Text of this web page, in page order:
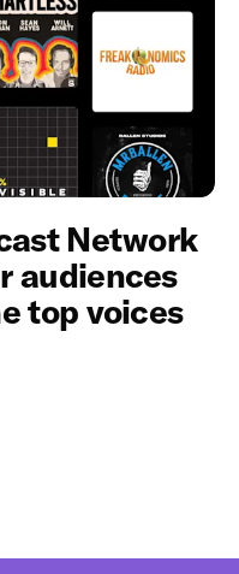
Network
audiences
top voices